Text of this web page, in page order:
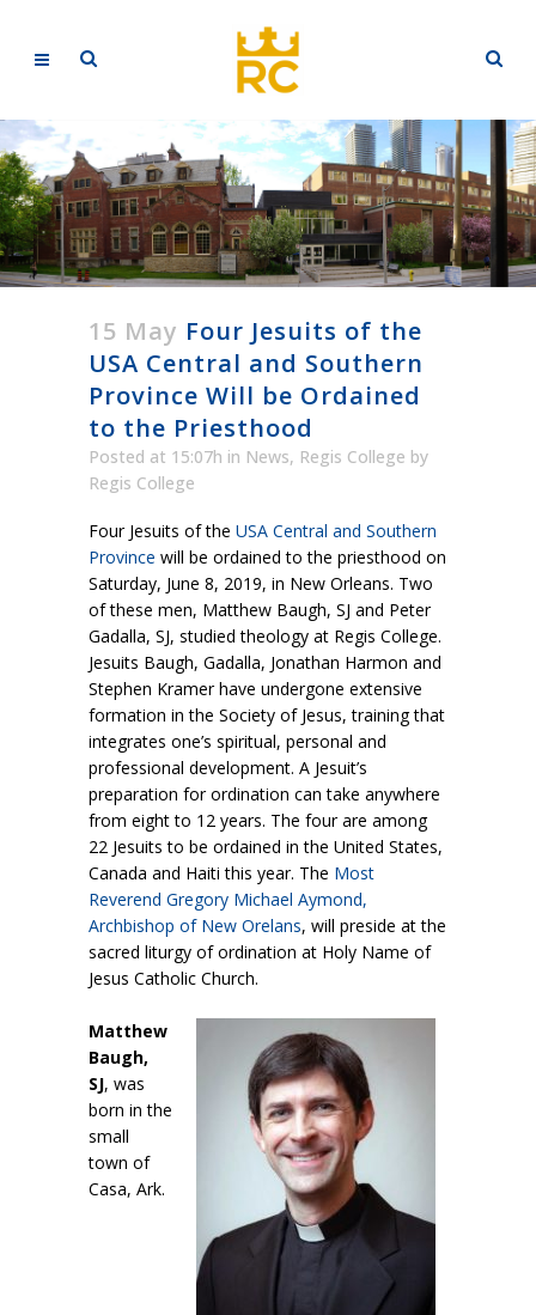
15 May Four Jesuits of the
USA Central and Southern
Province Will be Ordained
to the Priesthood
Posted at 15:07h in News, Regis College by
Regis College
Four Jesuits of the USA Central and Southern
Province will be ordained to the priesthood on
Saturday, June 8, 2019, in New Orleans. Two
of these men, Matthew Baugh, SJ and Peter
Gadalla, SJ, studied theology at Regis College.
Jesuits Baugh, Gadalla, Jonathan Harmon and
Stephen Kramer have undergone extensive
formation in the Society of Jesus, training that
integrates one’s spiritual, personal and
professional development. A Jesuit’s
preparation for ordination can take anywhere
from eight to 12 years. The four are among
22 Jesuits to be ordained in the United States,
Canada and Haiti this year. The Most
Reverend Gregory Michael Aymond,
Archbishop of New Orelans, will preside at the
sacred liturgy of ordination at Holy Name of
Jesus Catholic Church.
Matthew
Baugh,
SJ, was
born in the
small
town of
Casa, Ark.